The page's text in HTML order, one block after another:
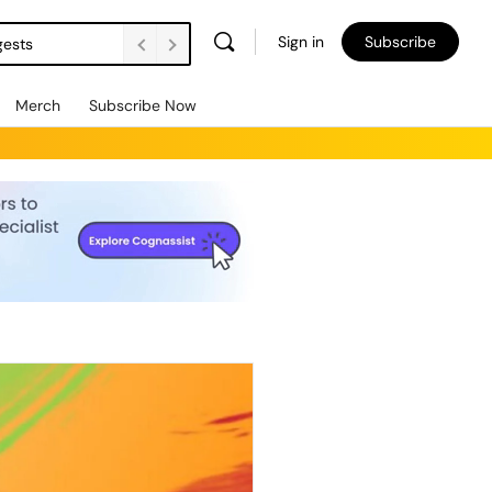
Sign in Subscribe
Merch Subscribe Now